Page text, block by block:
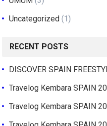
Uncategorized (1)
RECENT POSTS
DISCOVER SPAIN
Travelog Kembara SPAIN
Travelog Kembara SPAIN